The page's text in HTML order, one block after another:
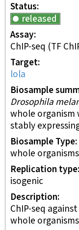
Status
released
Assay
ChIP-seq (TF
Target
lola
Biosample
Drosophila
whole organism
stably
Biosample Type
whole organisms
Replication type
isogenic
Description
ChIP-seq
whole